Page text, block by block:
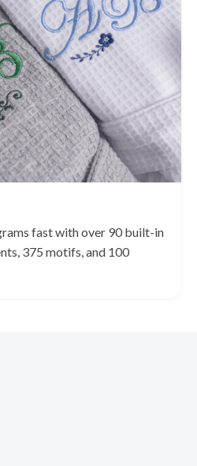
fast with over 90 built-in
375 motifs, and 100